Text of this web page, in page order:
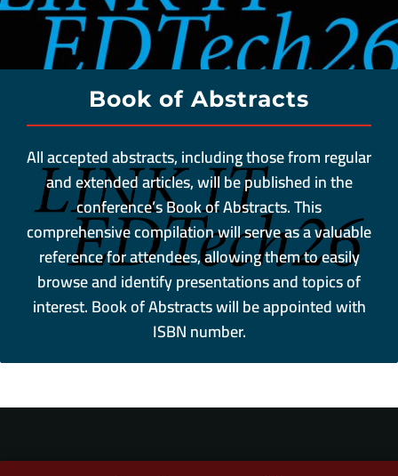
Book of Abstracts
All accepted abstracts, including those from regular
and extended articles, will be published in the
conference’s Book of Abstracts. This
comprehensive compilation will serve as a valuable
reference for attendees, allowing them to easily
browse and identify presentations and topics of
interest. Book of Abstracts will be appointed with
ISBN number.